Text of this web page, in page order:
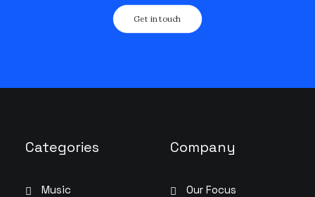
Get in touch
Categories
Music
Company
Our Focus